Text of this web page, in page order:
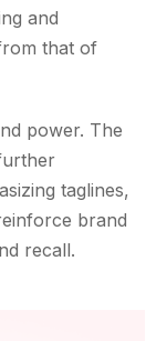
and
that of
power. The
taglines,
brand
recall.